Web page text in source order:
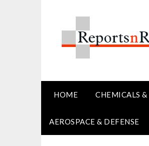
HOME CHEMICALS
AEROSPACE & DEFENSE